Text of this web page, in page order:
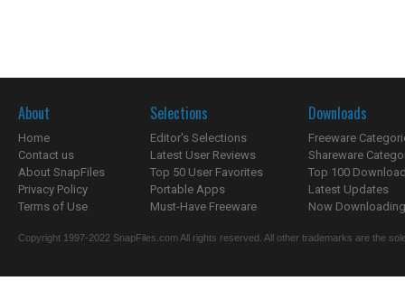
About
Home
Contact us
About SnapFiles
Privacy Policy
Terms of Use
Selections
Editor's Selections
Latest User Reviews
Top 50 User Favorites
Portable Apps
Must-Have Freeware
Downloads
Freeware
Shareware
Top 100
Latest Updates
Now
Copyright 1997-2022 SnapFiles.com All rights reserved. All other trademarks are the